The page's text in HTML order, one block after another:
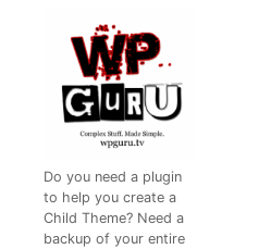
Do you need a plugin
to help you create a
Child Theme? Need a
backup of your entire